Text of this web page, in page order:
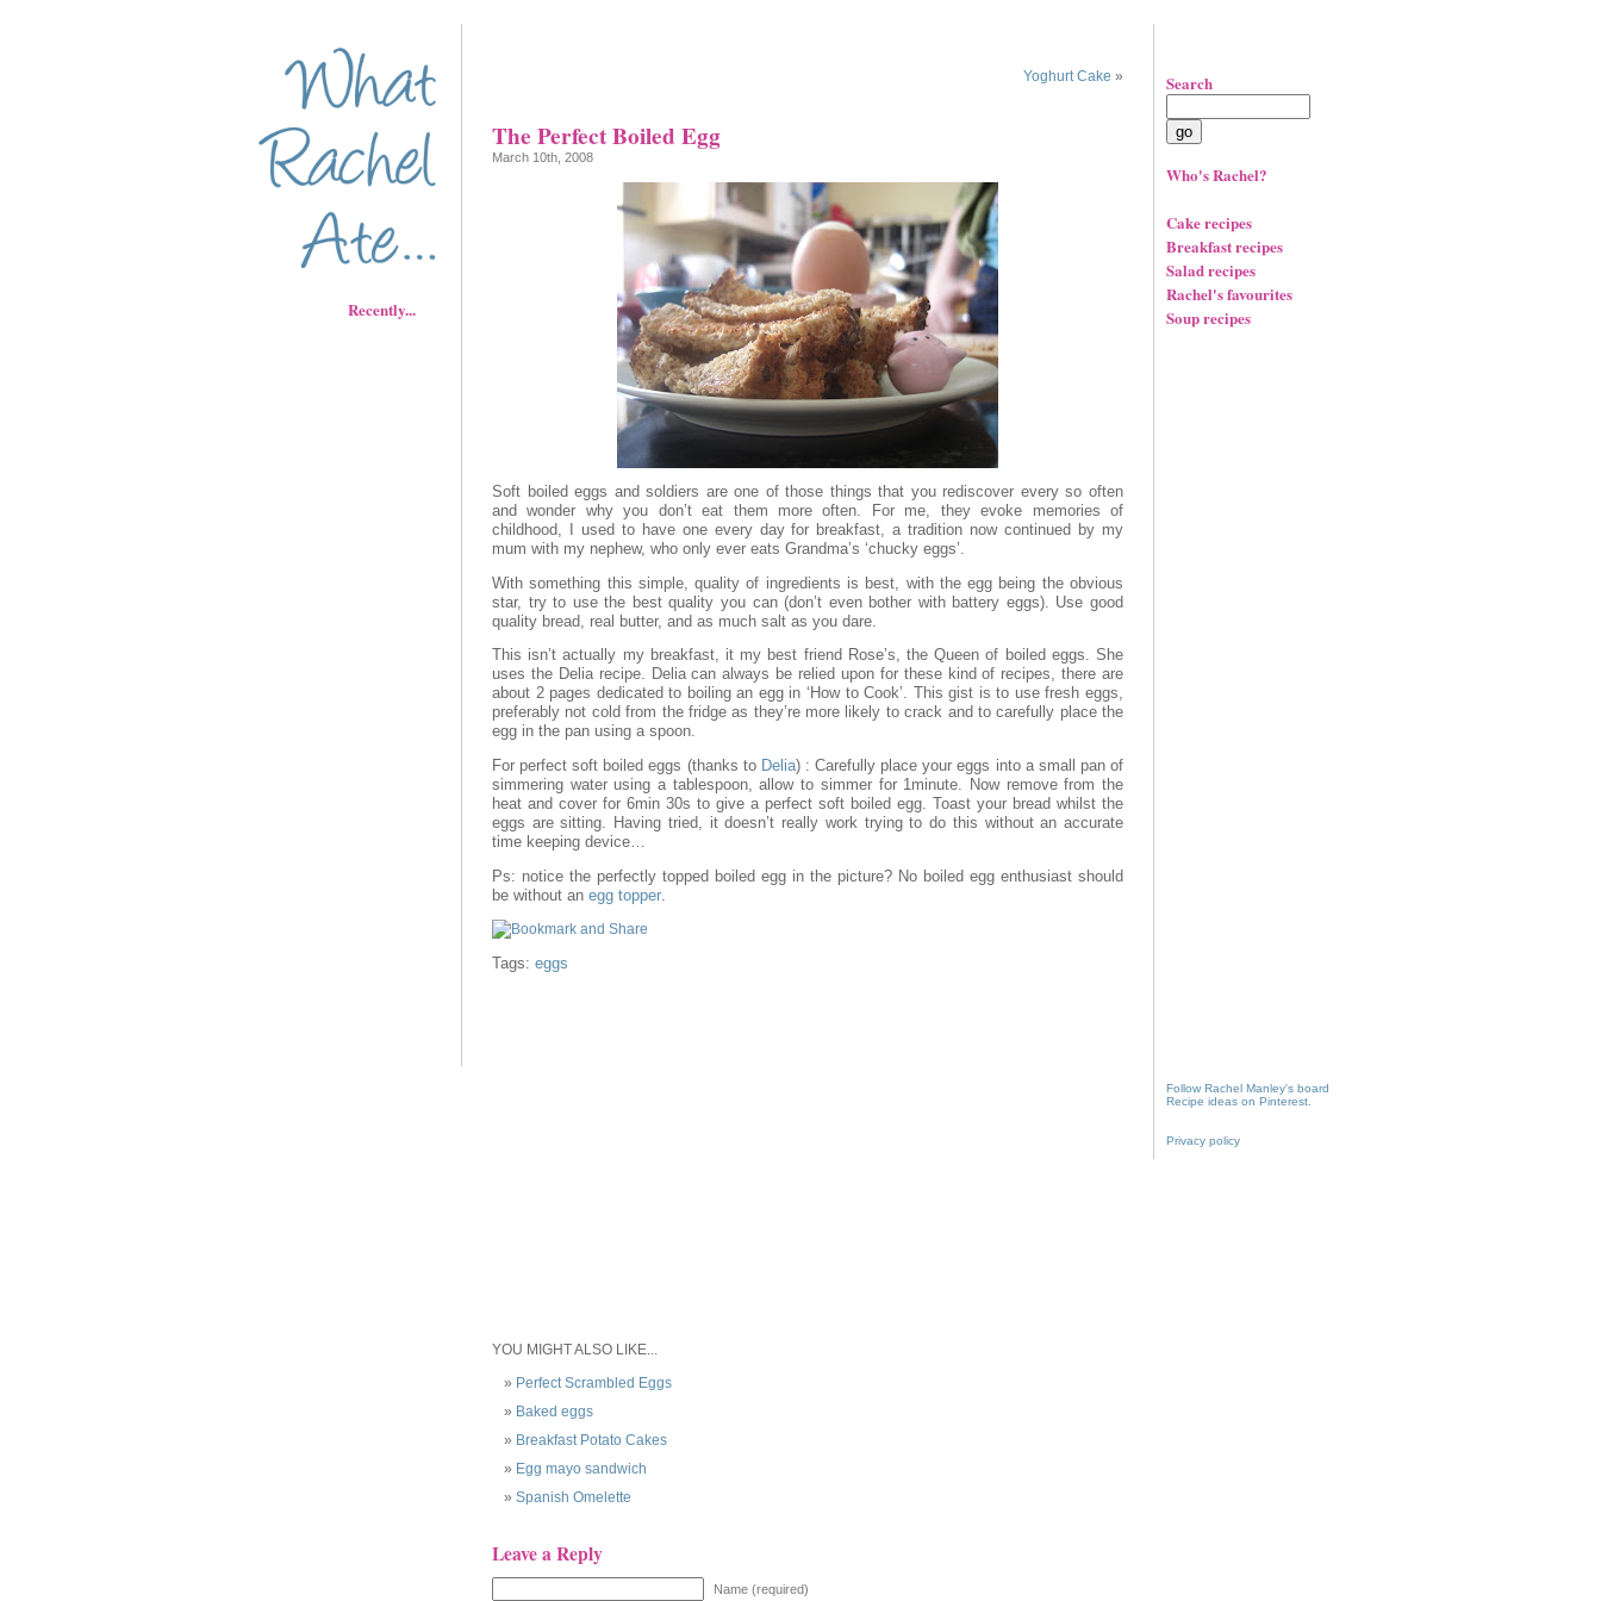
Recently...
Yoghurt Cake »
The Perfect Boiled Egg
March 10th, 2008
Soft boiled eggs and soldiers are one of those things that you rediscover every so often
and wonder why you don’t eat them more often. For me, they evoke memories of
childhood, I used to have one every day for breakfast, a tradition now continued by my
mum with my nephew, who only ever eats Grandma’s ‘chucky eggs’.
With something this simple, quality of ingredients is best, with the egg being the obvious
star, try to use the best quality you can (don’t even bother with battery eggs). Use good
quality bread, real butter, and as much salt as you dare.
This isn’t actually my breakfast, it my best friend Rose’s, the Queen of boiled eggs. She
uses the Delia recipe. Delia can always be relied upon for these kind of recipes, there are
about 2 pages dedicated to boiling an egg in ‘How to Cook’. This gist is to use fresh eggs,
preferably not cold from the fridge as they’re more likely to crack and to carefully place the
egg in the pan using a spoon.
For perfect soft boiled eggs (thanks to Delia) : Carefully place your eggs into a small pan of
simmering water using a tablespoon, allow to simmer for 1minute. Now remove from the
heat and cover for 6min 30s to give a perfect soft boiled egg. Toast your bread whilst the
eggs are sitting. Having tried, it doesn’t really work trying to do this without an accurate
time keeping device…
Ps: notice the perfectly topped boiled egg in the picture? No boiled egg enthusiast should
be without an egg topper
Tags: eggs
YOU MIGHT ALSO LIKE...
Perfect Scrambled Eggs
Baked eggs
Breakfast Potato Cakes
Egg mayo sandwich
Spanish Omelette
Leave a Reply
Name (required)
Search
Who's Rachel?
Cake recipes
Breakfast recipes
Salad recipes
Rachel's favourites
Soup recipes
Follow Rachel Manley's board
Recipe ideas on Pinterest.
Privacy policy